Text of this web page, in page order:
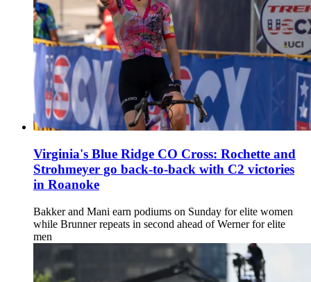
Virginia's Blue Ridge CO Cross: Rochette and
Strohmeyer go back-to-back with C2 victories
in Roanoke
Bakker and Mani earn podiums on Sunday for elite women
while Brunner repeats in second ahead of Werner for elite
men